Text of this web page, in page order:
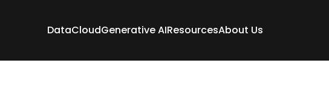
DataCloudGenerative AIResourcesAbout Us